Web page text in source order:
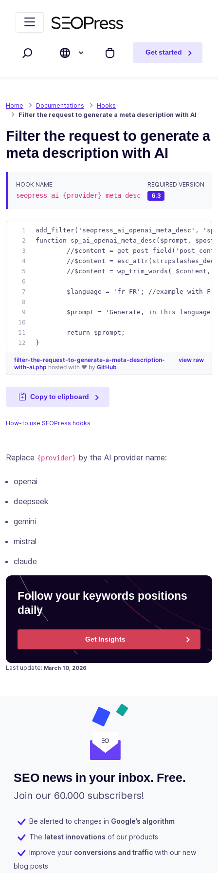
Search My cart
Get started
Home Documentations
Hooks
Filter the request to generate a meta description with AI
Filter the request to generate a
meta description with AI
HOOK NAME
seopress_ai_{provider}_meta_desc
REQUIRED VERSION
6.3
add_filter('seopress_ai_openai_meta_desc',
function sp_ai_openai_meta_desc($prompt,
//$content =
//$content =
//$content = wp_trim_words( $content,
$language = 'fr_FR'; //example with
$prompt = 'Generate, in this
	return $prompt;
}
view raw
filter-the-request-to-generate-a-meta-description-
with-ai.php hosted with ❤ by GitHub
Copy to clipboard
How-to use SEOPress hooks
Replace {provider} by the AI provider name:
openai
deepseek
gemini
mistral
claude
Follow your keywords positions
daily
Get Insights
Last update: Posted on
January 26, 2023
March 10, 2026
SEO news in your inbox. Free.
Join our 60.000 subscribers!
Be alerted to changes in Google’s algorithm
The latest innovations of our products
Improve your conversions and traffic with our new
blog posts